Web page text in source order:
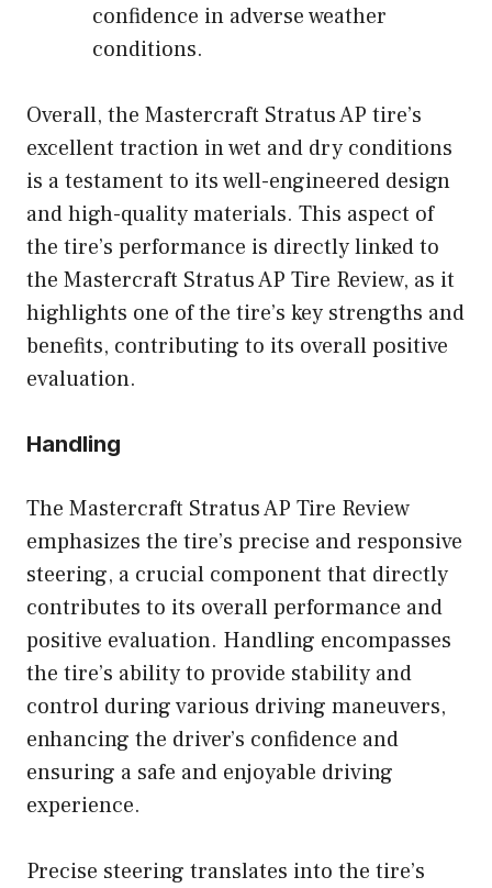
confidence in adverse weather
conditions.
Overall, the Mastercraft Stratus AP tire’s
excellent traction in wet and dry conditions
is a testament to its well-engineered design
and high-quality materials. This aspect of
the tire’s performance is directly linked to
the Mastercraft Stratus AP Tire Review, as it
highlights one of the tire’s key strengths and
benefits, contributing to its overall positive
evaluation.
Handling
The Mastercraft Stratus AP Tire Review
emphasizes the tire’s precise and responsive
steering, a crucial component that directly
contributes to its overall performance and
positive evaluation. Handling encompasses
the tire’s ability to provide stability and
control during various driving maneuvers,
enhancing the driver’s confidence and
ensuring a safe and enjoyable driving
experience.
Precise steering translates into the tire’s